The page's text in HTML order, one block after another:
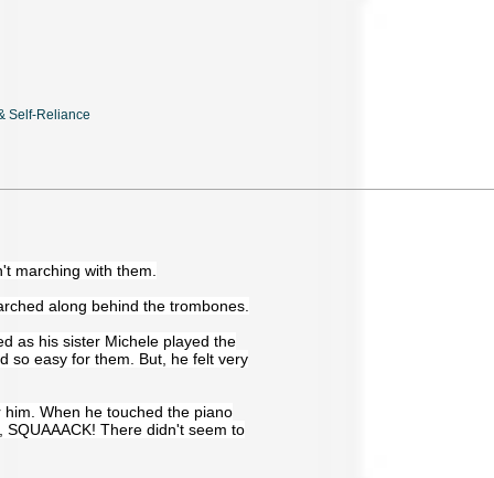
Self-Reliance
marching with them.
along behind the trombones.
as his sister Michele played the
so easy for them. But, he felt very
When he touched the piano
SQUAAACK! There didn't seem to